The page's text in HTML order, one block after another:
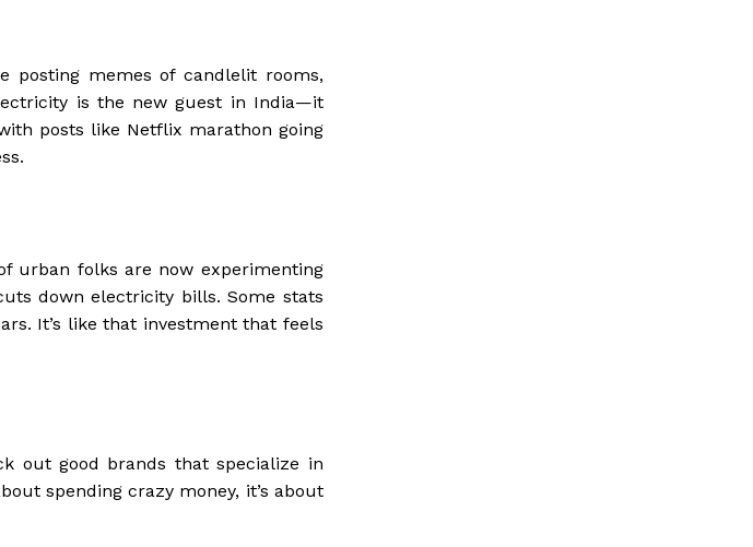
posting memes of candlelit rooms,
is the new guest in India—it
posts like Netflix marathon going
urban folks are now experimenting
down electricity bills. Some stats
It’s like that investment that feels
out good brands that specialize in
spending crazy money, it’s about